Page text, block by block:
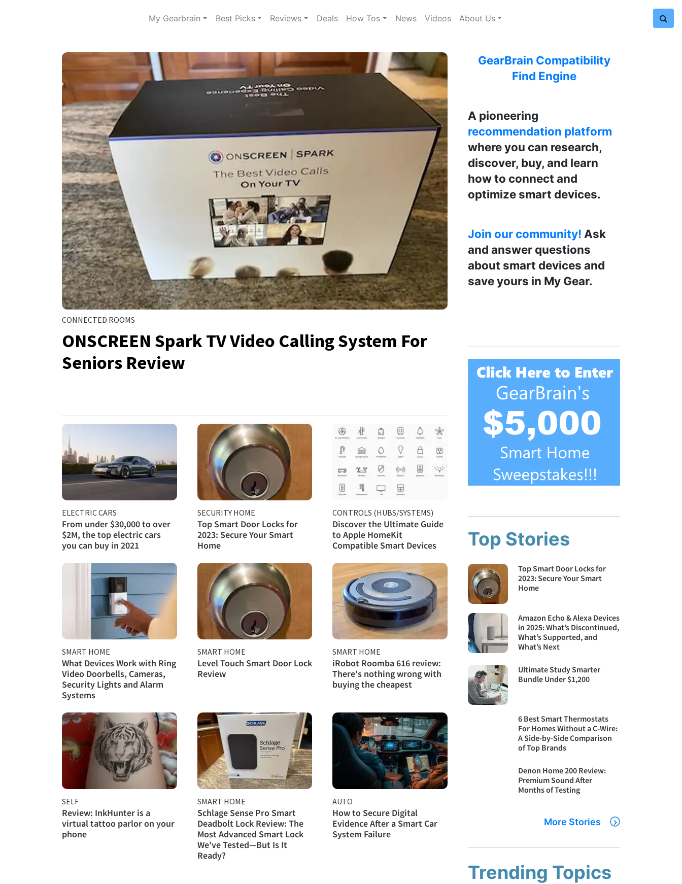
My Gearbrain Best Picks Reviews Deals How Tos News Videos About Us
CONNECTED ROOMS
ONSCREEN Spark TV Video Calling System For
Seniors Review
ELECTRIC CARS
From under $30,000 to over
$2M, the top electric cars
you can buy in 2021
SECURITY HOME
Top Smart Door Locks for
2023: Secure Your Smart
Home
CONTROLS (HUBS/SYSTEMS)
Discover the Ultimate Guide
to Apple HomeKit
Compatible Smart Devices
SMART HOME
What Devices Work with Ring
Video Doorbells, Cameras,
Security Lights and Alarm
Systems
SMART HOME
Level Touch Smart Door Lock
Review
SMART HOME
iRobot Roomba 616 review:
There's nothing wrong with
buying the cheapest
SELF
Review: InkHunter is a
virtual tattoo parlor on your
phone
SMART HOME
Schlage Sense Pro Smart
Deadbolt Lock Review: The
Most Advanced Smart Lock
We've Tested—But Is It
Ready?
AUTO
How to Secure Digital
Evidence After a Smart Car
System Failure
GearBrain Compatibility
Find Engine
A pioneering
recommendation platform
where you can research,
discover, buy, and learn
how to connect and
optimize smart devices.
Join our community! Ask
and answer questions
about smart devices and
save yours in My Gear.
Top Stories
Top Smart Door Locks for
2023: Secure Your Smart
Home
Amazon Echo & Alexa Devices
in 2025: What’s Discontinued,
What’s Supported, and
What’s Next
Ultimate Study Smarter
Bundle Under $1,200
6 Best Smart Thermostats
For Homes Without a C-Wire:
A Side-by-Side Comparison
of Top Brands
Denon Home 200 Review:
Premium Sound After
Months of Testing
More Stories
Trending Topics